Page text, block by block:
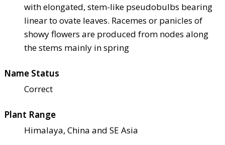
with elongated, stem-like pseudobulbs bearing
linear to ovate leaves. Racemes or panicles of
showy flowers are produced from nodes along
the stems mainly in spring
Name Status
Correct
Plant Range
Himalaya, China and SE Asia